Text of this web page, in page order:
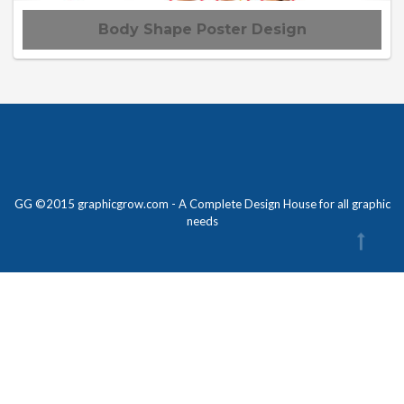
Body Shape Poster Design
GG ©2015 graphicgrow.com - A Complete Design House for all graphic
needs